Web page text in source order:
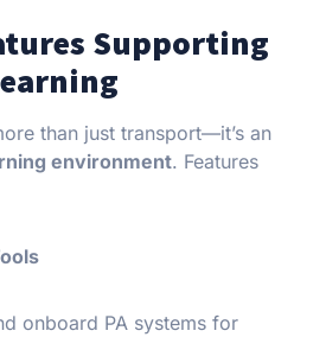
Supporting
than just transport—it’s an
environment. Features
onboard PA systems for